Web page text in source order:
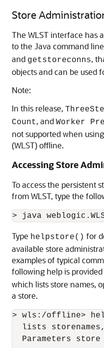
Store
The WLST interface has
to the Java command
and getstoreconns,
objects and can be used
Note:
In this release,
Count, and Worker
not supported when
(WLST) offline.
Accessing Store
To access the persistent
from WLST, type the
Type helpstore() for
available store
examples of typical
following help is
which lists store names,
a store.
> wls:/offline>
lists
Parameters